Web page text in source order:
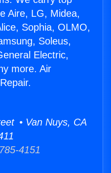
Aire, LG, Midea,
Sophia, OLMO,
Soleus,
Electric,
more. Air
• Van Nuys, CA
4151